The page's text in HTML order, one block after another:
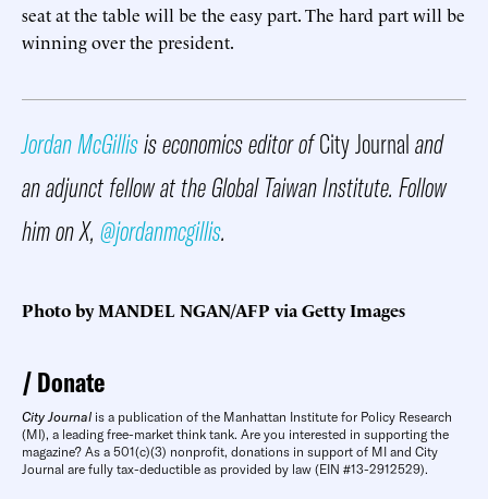
seat at the table will be the easy part. The hard part will be
winning over the president.
Jordan McGillisis economics editor ofCity Journaland
an adjunct fellow at the Global Taiwan Institute. Follow
him on X, @jordanmcgillis.
Photo by MANDEL NGAN/AFP via Getty Images
Donate
City Journal is a publication of the Manhattan Institute for Policy Research
(MI), a leading free-market think tank. Are you interested in supporting the
magazine? As a 501(c)(3) nonprofit, donations in support of MI and City
Journal are fully tax-deductible as provided by law (EIN #13-2912529).